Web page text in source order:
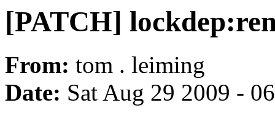
[PATCH]
From: tom . leiming
Date: Sat Aug 29 2009 -